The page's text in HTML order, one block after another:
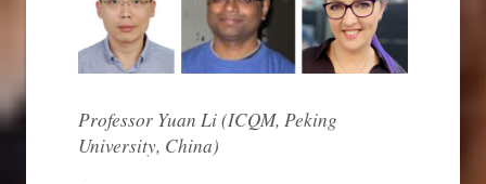
Professor Yuan Li (ICQM, Peking
University, China)